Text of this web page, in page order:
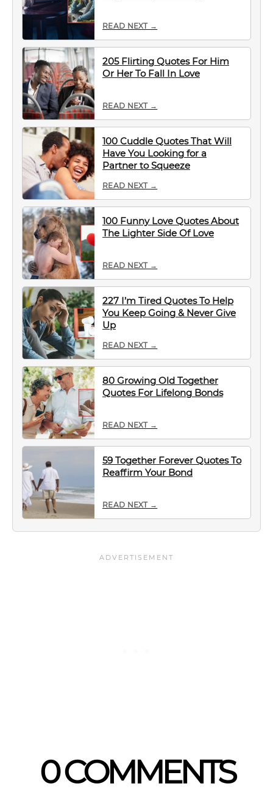
READ NEXT →
205 Flirting Quotes For Him
Or Her To Fall In Love
READ NEXT →
100 Cuddle Quotes That Will
Have You Looking for a
Partner to Squeeze
READ NEXT →
100 Funny Love Quotes About
The Lighter Side Of Love
READ NEXT →
227 I’m Tired Quotes To Help
You Keep Going & Never Give
Up
READ NEXT →
80 Growing Old Together
Quotes For Lifelong Bonds
READ NEXT →
59 Together Forever Quotes To
Reaffirm Your Bond
READ NEXT →
0 COMMENTS